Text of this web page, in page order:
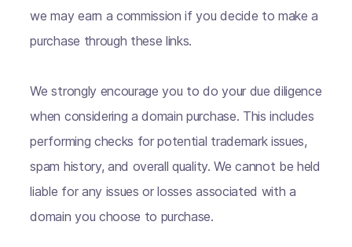
we may earn a commission if you decide to make a
purchase through these links.
We strongly encourage you to do your due diligence
when considering a domain purchase. This includes
performing checks for potential trademark issues,
spam history, and overall quality. We cannot be held
liable for any issues or losses associated with a
domain you choose to purchase.